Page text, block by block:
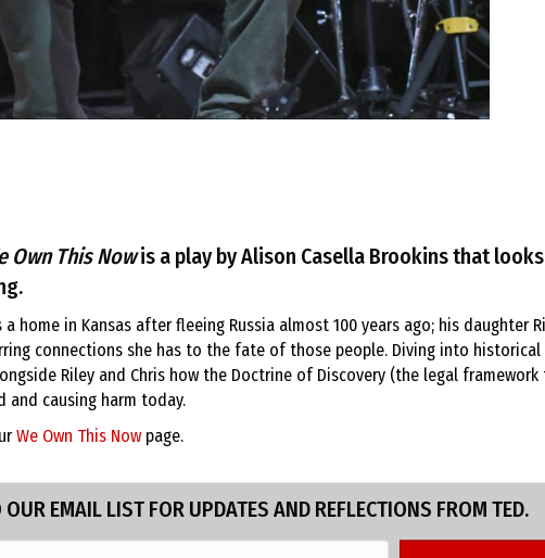
Own This Nowis a play by Alison Casella Brookins that
home in Kansas after fleeing Russia almost 100 years ago; his daughter
connections she has to the fate of those people. Diving into
Riley and Chris how the Doctrine of Discovery (the legal
and causing harm today.
We Own This Now page.
EMAIL LIST FOR UPDATES AND REFLECTIONS FROM TED.